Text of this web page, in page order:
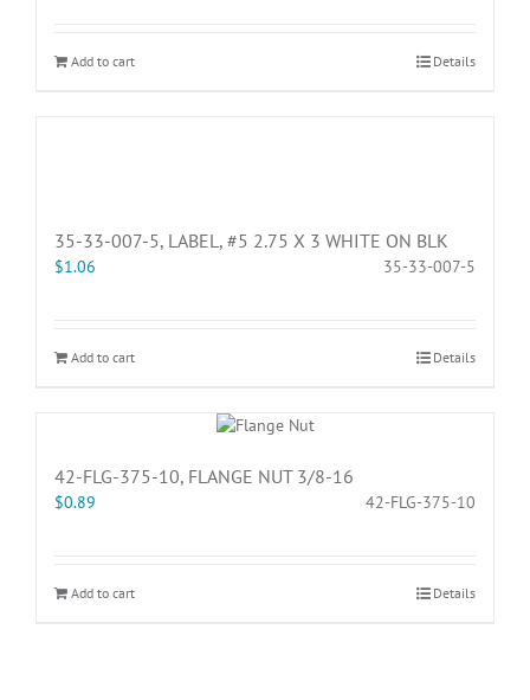
Add to cart Details
35-33-007-5, LABEL, #5 2.75 X 3 WHITE ON BLK
$1.06 35-33-007-5
Add to cart Details
42-FLG-375-10, FLANGE NUT 3/8-16
$0.89 42-FLG-375-10
Add to cart Details